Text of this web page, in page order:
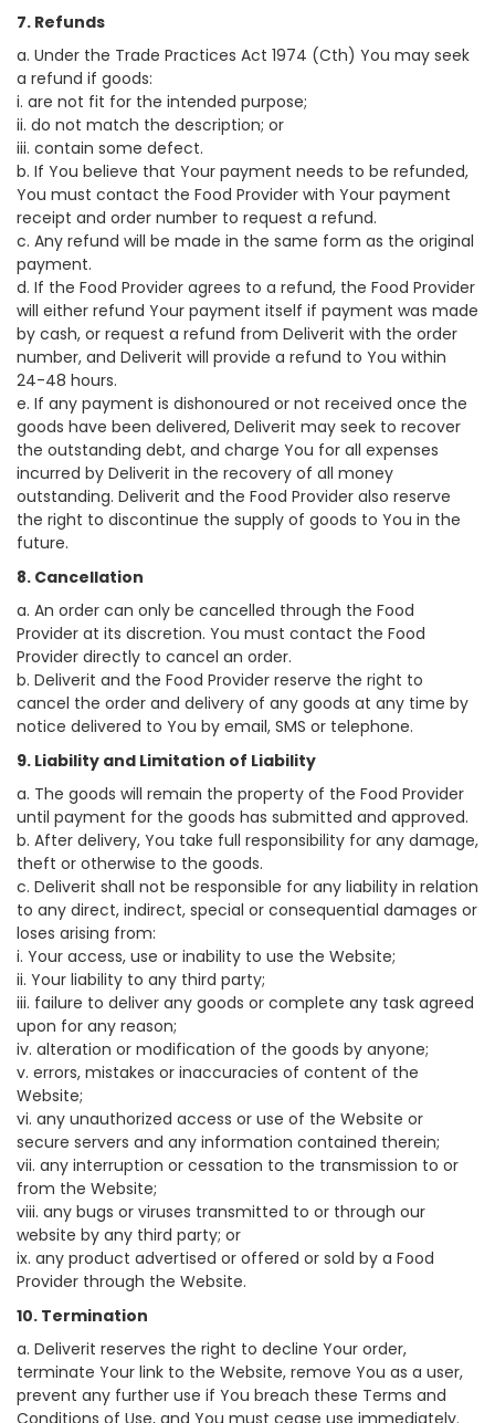
7. Refunds
a. Under the Trade Practices Act 1974 (Cth) You may seek
a refund if goods:
i. are not fit for the intended purpose;
ii. do not match the description; or
iii. contain some defect.
b. If You believe that Your payment needs to be refunded,
You must contact the Food Provider with Your payment
receipt and order number to request a refund.
c. Any refund will be made in the same form as the original
payment.
d. If the Food Provider agrees to a refund, the Food Provider
will either refund Your payment itself if payment was made
by cash, or request a refund from Deliverit with the order
number, and Deliverit will provide a refund to You within
24-48 hours.
e. If any payment is dishonoured or not received once the
goods have been delivered, Deliverit may seek to recover
the outstanding debt, and charge You for all expenses
incurred by Deliverit in the recovery of all money
outstanding. Deliverit and the Food Provider also reserve
the right to discontinue the supply of goods to You in the
future.
8. Cancellation
a. An order can only be cancelled through the Food
Provider at its discretion. You must contact the Food
Provider directly to cancel an order.
b. Deliverit and the Food Provider reserve the right to
cancel the order and delivery of any goods at any time by
notice delivered to You by email, SMS or telephone.
9. Liability and Limitation of Liability
a. The goods will remain the property of the Food Provider
until payment for the goods has submitted and approved.
b. After delivery, You take full responsibility for any damage,
theft or otherwise to the goods.
c. Deliverit shall not be responsible for any liability in relation
to any direct, indirect, special or consequential damages or
loses arising from:
i. Your access, use or inability to use the Website;
ii. Your liability to any third party;
iii. failure to deliver any goods or complete any task agreed
upon for any reason;
iv. alteration or modification of the goods by anyone;
v. errors, mistakes or inaccuracies of content of the
Website;
vi. any unauthorized access or use of the Website or
secure servers and any information contained therein;
vii. any interruption or cessation to the transmission to or
from the Website;
viii. any bugs or viruses transmitted to or through our
website by any third party; or
ix. any product advertised or offered or sold by a Food
Provider through the Website.
10. Termination
a. Deliverit reserves the right to decline Your order,
terminate Your link to the Website, remove You as a user,
prevent any further use if You breach these Terms and
Conditions of Use, and You must cease use immediately.